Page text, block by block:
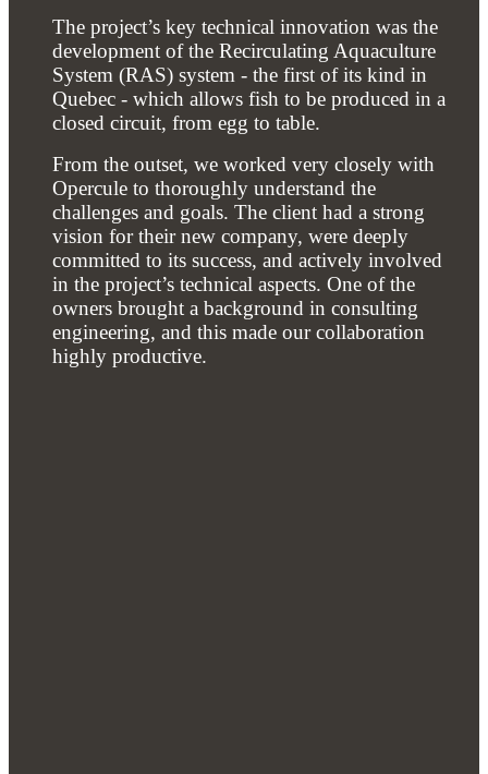
The project’s key technical innovation was the
development of the Recirculating Aquaculture
System (RAS) system - the first of its kind in
Quebec - which allows fish to be produced in a
closed circuit, from egg to table.
From the outset, we worked very closely with
Opercule to thoroughly understand the
challenges and goals. The client had a strong
vision for their new company, were deeply
committed to its success, and actively involved
in the project’s technical aspects. One of the
owners brought a background in consulting
engineering, and this made our collaboration
highly productive.